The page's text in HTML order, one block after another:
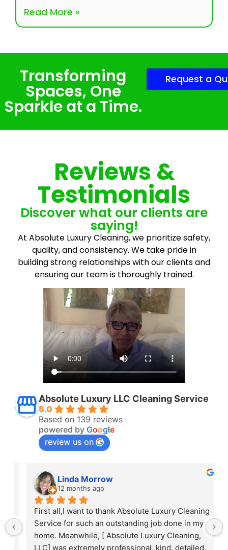
Read More »
Transforming
Spaces, One
Sparkle at a Time.
Request a
Reviews &
Testimonials
Discover what our clients are
saying!
At Absolute Luxury Cleaning, we prioritize safety,
quality, and consistency. We take pride in
building strong relationships with our clients and
ensuring our team is thoroughly trained.
Absolute Luxury LLC Cleaning Service
5.0
Based on 139 reviews
powered by Google
review us on
Linda Morrow
12 months ago
First all,I want to thank Absolute Luxury Cleaning
Service for such an outstanding job done in my
home. Meanwhile, [ Absolute Luxury Cleaning,
LLC] was extremely professional, kind, detailed,